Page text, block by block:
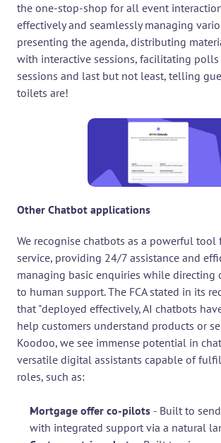
the one-stop-shop for all event
effectively and seamlessly managing
presenting the agenda, distributing
with interactive sessions, facilitating polls
sessions and last but not least, telling
toilets are!
Other Chatbot applications
We recognise chatbots as a powerful tool
service, providing 24/7 assistance and
managing basic enquiries while directing
to human support. The FCA stated in its
that "deployed effectively, AI chatbots
help customers understand products or
Koodoo, we see immense potential in
versatile digital assistants capable of
roles, such as:
Mortgage offer co-pilots - Built to
with integrated support via a natural